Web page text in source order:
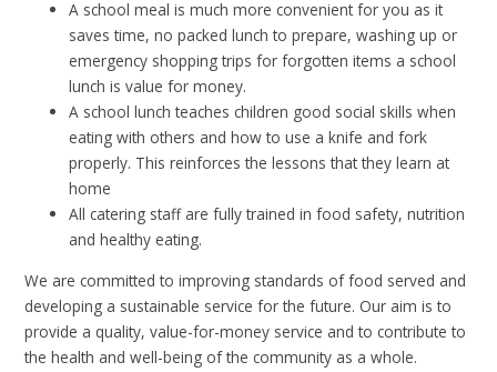
A school meal is much more convenient for you as it
saves time, no packed lunch to prepare, washing up or
emergency shopping trips for forgotten items a school
lunch is value for money.
A school lunch teaches children good social skills when
eating with others and how to use a knife and fork
properly. This reinforces the lessons that they learn at
home
All catering staff are fully trained in food safety, nutrition
and healthy eating.
We are committed to improving standards of food served and
developing a sustainable service for the future. Our aim is to
provide a quality, value-for-money service and to contribute to
the health and well-being of the community as a whole.